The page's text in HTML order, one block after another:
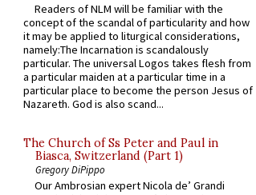
Readers of NLM will be familiar with the
concept of the scandal of particularity and how
it may be applied to liturgical considerations,
namely:The Incarnation is scandalously
particular. The universal Logos takes flesh from
a particular maiden at a particular time in a
particular place to become the person Jesus of
Nazareth. God is also scand...
The Church of Ss Peter and Paul in
Biasca, Switzerland (Part 1)
Gregory DiPippo
Our Ambrosian expert Nicola de’ Grandi